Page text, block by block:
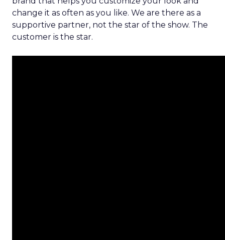
change it as often as you like. We are there as a
supportive partner, not the star of the show. The
customer is the star.